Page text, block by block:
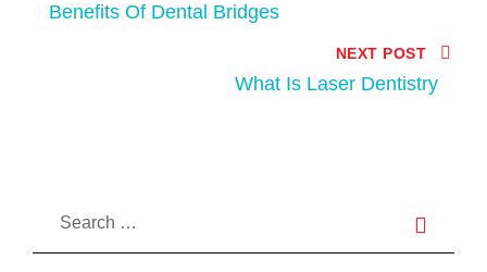
Benefits Of Dental Bridges
NEXT POST
What Is Laser Dentistry